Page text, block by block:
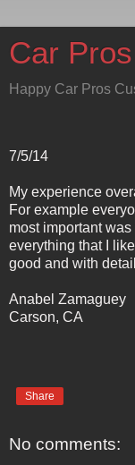
Car
Happy Car Pros
7/5/14
My experience
For example
most important
everything that I
good and with
Anabel Zamaguey
Carson, CA
Share
No comments: